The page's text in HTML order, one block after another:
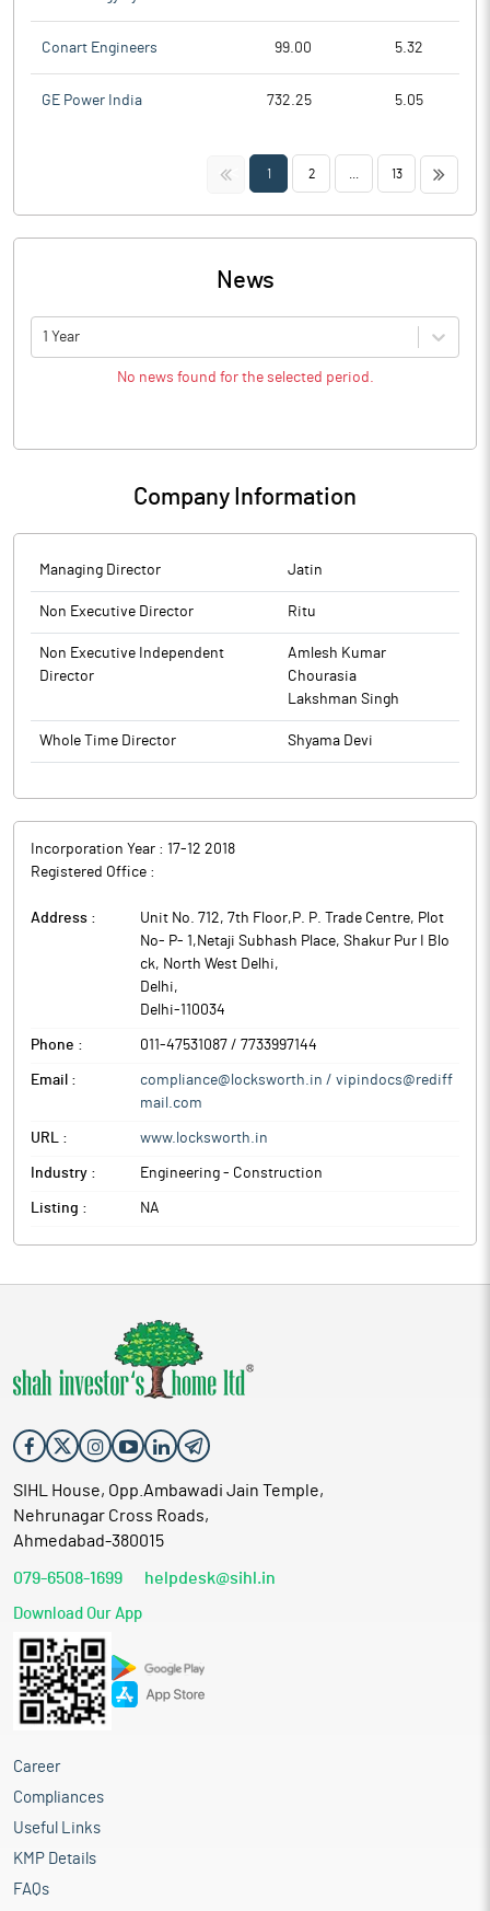
Conart Engineers 99.00 5.32
GE Power India 732.25 5.05
<< 1 2 13 >>
News
1 Year
No news found for the selected period.
Company Information
Managing Director Jatin
Non Executive Director Ritu
Non Executive Independent
Director
Amlesh Kumar
Chourasia
Lakshman Singh
Whole Time Director Shyama Devi
Incorporation Year : 17-12 2018
Registered Office :
Address :
Unit No. 712, 7th Floor,P. P. Trade Centre, Plot
No- P- 1,Netaji Subhash Place, Shakur Pur I Blo
ck, North West Delhi,
Delhi,
Delhi-110034
Phone : 011-47531087 / 7733997144
Email :
compliance@locksworth.in / vipindocs@rediff
mail.com
URL : www.locksworth.in
Industry : Engineering - Construction
Listing : NA
SIHL House, Opp.Ambawadi Jain Temple,
Nehrunagar Cross Roads,
Ahmedabad-380015
079-6508-1699 helpdesk@sihl.in
Download Our App
Career
Compliances
Useful Links
KMP Details
FAQs